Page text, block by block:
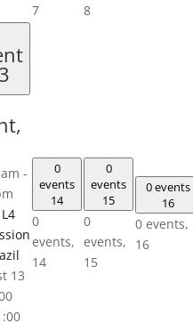
7
8
-
13
0
events
14
0
events,
14
0
events
15
0
events,
15
0 events
16
0 events,
16